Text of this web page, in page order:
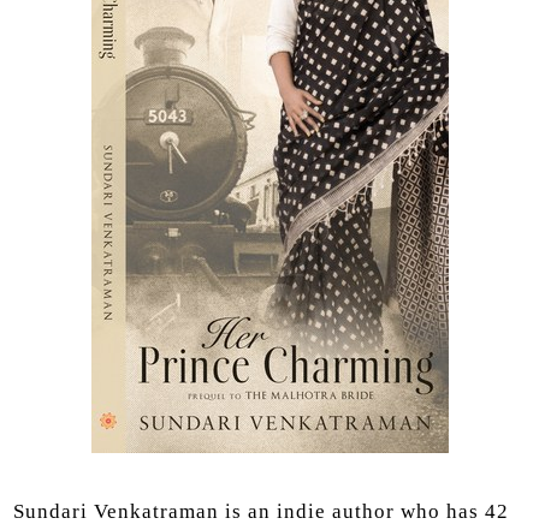
Sundari Venkatraman is an indie author who has 42